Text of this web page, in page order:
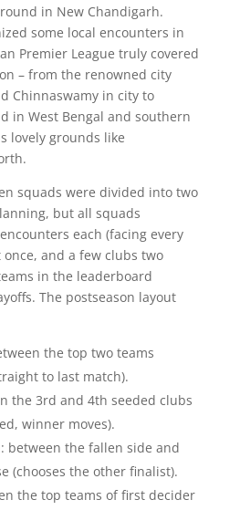
in New Chandigarh.
some local encounters in
Premier League truly covered
– from the renowned city
Chinnaswamy in city to
in West Bengal and southern
lovely grounds like
squads were divided into two
but all squads
each (facing every
and a few clubs two
in the leaderboard
The postseason layout
the top two teams
to last match).
the 3rd and 4th seeded clubs
winner moves).
between the fallen side and
(chooses the other finalist).
the top teams of first decider